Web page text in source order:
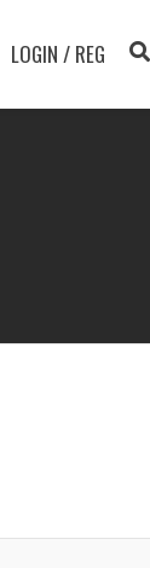
LOGIN / REG